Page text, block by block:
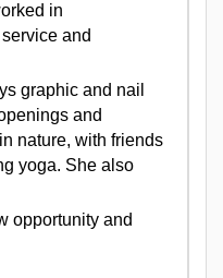
in
and
graphic and nail
and
nature, with friends
yoga. She also
opportunity and